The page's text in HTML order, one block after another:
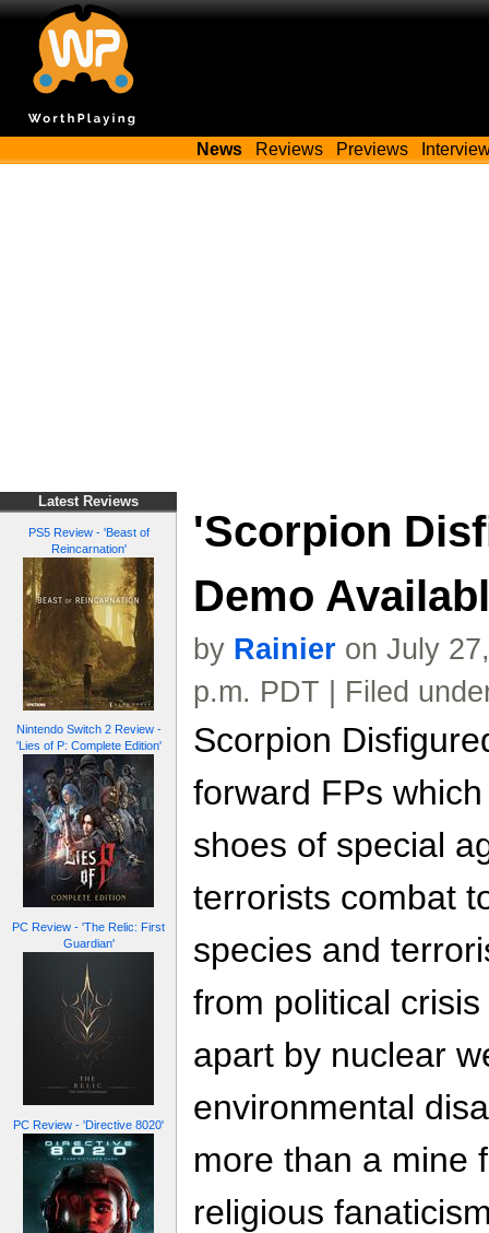
News Reviews Previews
Latest Reviews
PS5 Review - 'Beast of
Reincarnation'
Nintendo Switch 2 Review -
'Lies of P: Complete Edition'
PC Review - 'The Relic: First
Guardian'
PC Review - 'Directive 8020'
'Scorpion
Demo
by Rainier on July
p.m. PDT | Filed
Scorpion
forward FPs
shoes of special
terrorists combat
species and
from political
apart by nuclear
environmental
more than a mine
religious